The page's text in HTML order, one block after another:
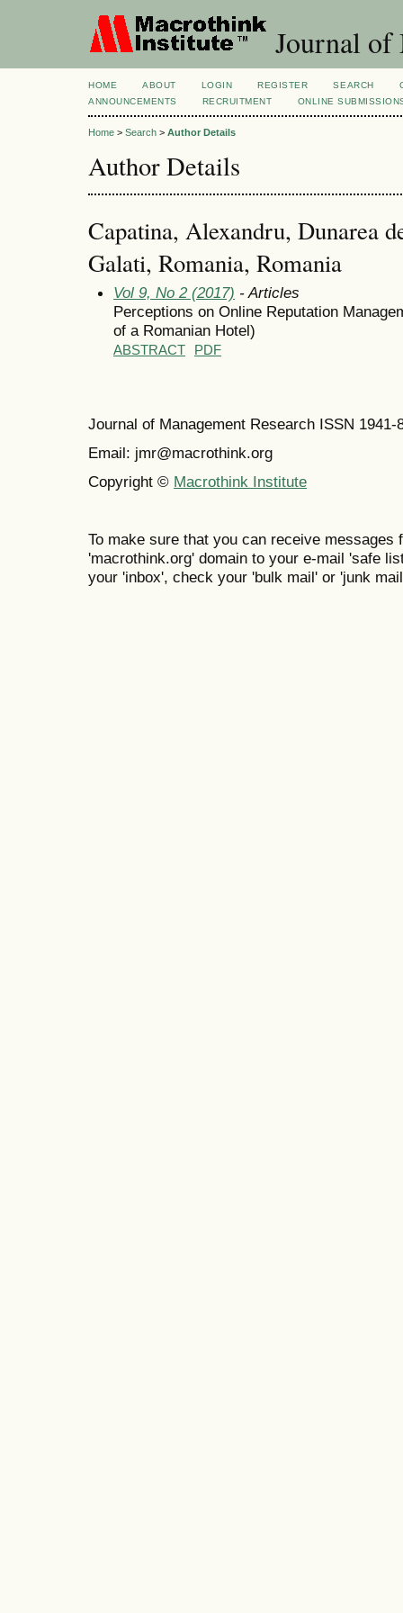
Journal of
HOME ABOUT LOGIN REGISTER SEARCH
ANNOUNCEMENTS
RECRUITMENT ONLINE
Home > Search > Author Details
Author Details
Capatina, Alexandru, Dunarea
Galati, Romania, Romania
Vol 9, No 2 (2017) - Articles
Perceptions on Online Reputation
of a Romanian Hotel)
ABSTRACT PDF
Journal of Management Research ISSN 1941-
Email: jmr@macrothink.org
Copyright © Macrothink Institute
To make sure that you can receive messages
'macrothink.org' domain to your e-mail 'safe
your 'inbox', check your 'bulk mail' or 'junk